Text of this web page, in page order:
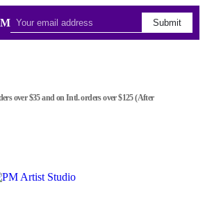
Submit
over $35 and on Intl. orders over $125 (After